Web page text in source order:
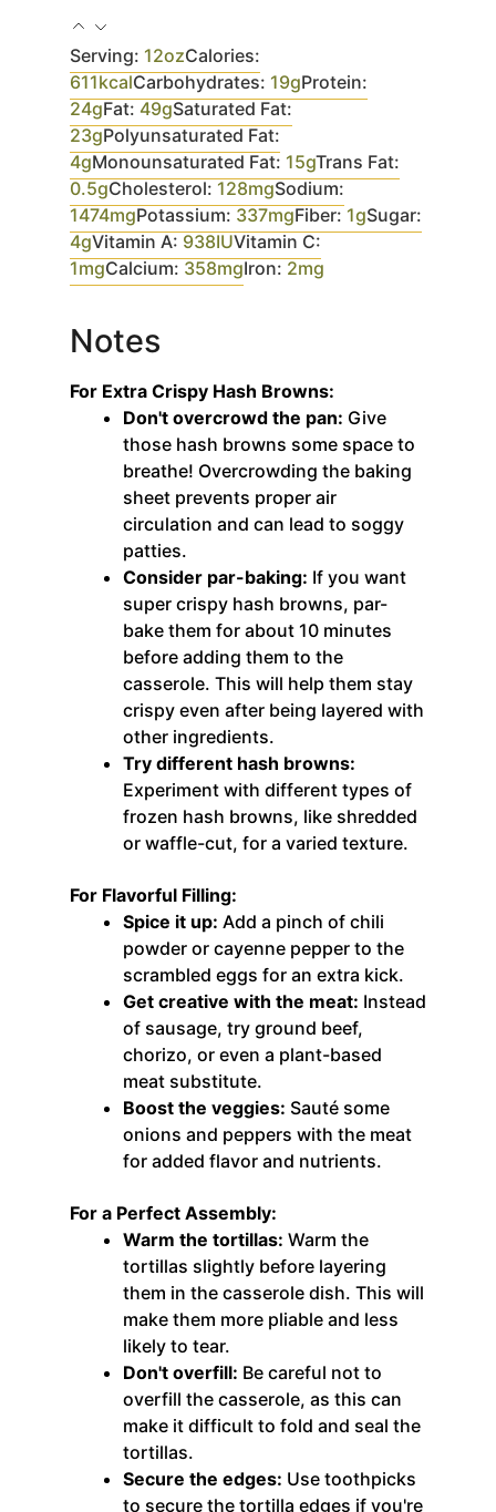
Serving: 12ozCalories:
611kcalCarbohydrates: 19gProtein:
24gFat: 49gSaturated Fat:
23gPolyunsaturated Fat:
4gMonounsaturated Fat: 15gTrans Fat:
0.5gCholesterol: 128mgSodium:
1474mgPotassium: 337mgFiber: 1gSugar:
4gVitamin A: 938IUVitamin C:
1mgCalcium: 358mgIron: 2mg
Notes
For Extra Crispy Hash Browns:
Don't overcrowd the pan: Give
those hash browns some space to
breathe! Overcrowding the baking
sheet prevents proper air
circulation and can lead to soggy
patties.
Consider par-baking: If you want
super crispy hash browns, par-
bake them for about 10 minutes
before adding them to the
casserole. This will help them stay
crispy even after being layered with
other ingredients.
Try different hash browns:
Experiment with different types of
frozen hash browns, like shredded
or waffle-cut, for a varied texture.
For Flavorful Filling:
Spice it up: Add a pinch of chili
powder or cayenne pepper to the
scrambled eggs for an extra kick.
Get creative with the meat: Instead
of sausage, try ground beef,
chorizo, or even a plant-based
meat substitute.
Boost the veggies: Sauté some
onions and peppers with the meat
for added flavor and nutrients.
For a Perfect Assembly:
Warm the tortillas: Warm the
tortillas slightly before layering
them in the casserole dish. This will
make them more pliable and less
likely to tear.
Don't overfill: Be careful not to
overfill the casserole, as this can
make it difficult to fold and seal the
tortillas.
Secure the edges: Use toothpicks
to secure the tortilla edges if you're